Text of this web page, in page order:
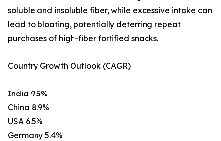
soluble and insoluble fiber, while excessive intake can
lead to bloating, potentially deterring repeat
purchases of high-fiber fortified snacks.
Country Growth Outlook (CAGR)
India 9.5%
China 8.9%
USA 6.5%
Germany 5.4%